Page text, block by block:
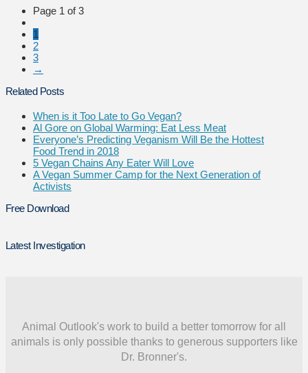
Page 1 of 3
1
2
3
→
Related Posts
When is it Too Late to Go Vegan?
Al Gore on Global Warming: Eat Less Meat
Everyone’s Predicting Veganism Will Be the Hottest
Food Trend in 2018
5 Vegan Chains Any Eater Will Love
A Vegan Summer Camp for the Next Generation of
Activists
Free Download
Latest Investigation
Animal Outlook's work to build a better tomorrow for all
animals is only possible thanks to generous supporters like
Dr. Bronner's.